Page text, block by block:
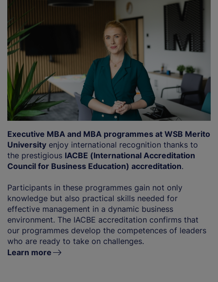
Executive MBA and MBA programmes at WSB Merito
University enjoy international recognition thanks to
the prestigious IACBE (International Accreditation
Council for Business Education) accreditation.
Participants in these programmes gain not only
knowledge but also practical skills needed for
effective management in a dynamic business
environment. The IACBE accreditation confirms that
our programmes develop the competences of leaders
who are ready to take on challenges.
Learn more